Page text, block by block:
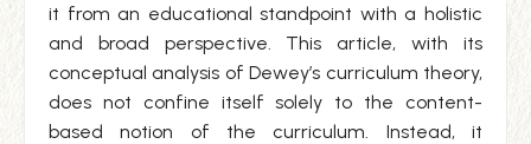
it from an educational standpoint with a holistic
and broad perspective. This article, with its
conceptual analysis of Dewey’s curriculum theory,
does not confine itself solely to the content-
based notion of the curriculum. Instead, it